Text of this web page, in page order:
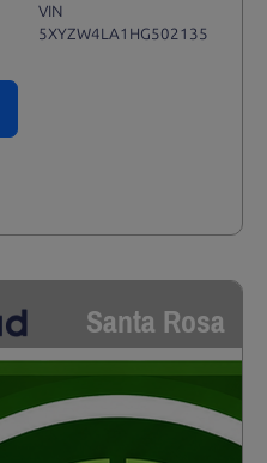
VIN
5XYZW4LA1HG502135
Santa Rosa